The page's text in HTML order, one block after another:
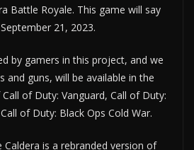
Battle Royale. This game will say
21, 2023.
by gamers in this project, and we
and guns, will be available in the
of Duty: Vanguard, Call of Duty:
of Duty: Black Ops Cold War.
Caldera is a rebranded version of